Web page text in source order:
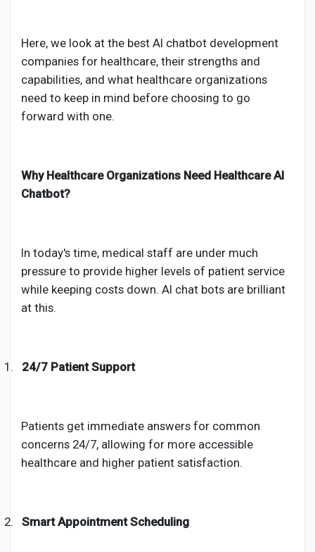
Talkfever App
Here, we look at the best AI chatbot development
companies for healthcare, their strengths and
capabilities, and what healthcare organizations
need to keep in mind before choosing to go
forward with one.
Why Healthcare Organizations Need Healthcare AI
Chatbot?
In today's time, medical staff are under much
pressure to provide higher levels of patient service
while keeping costs down. AI chat bots are brilliant
at this.
1. 24/7 Patient Support
Patients get immediate answers for common
concerns 24/7, allowing for more accessible
healthcare and higher patient satisfaction.
2. Smart Appointment Scheduling